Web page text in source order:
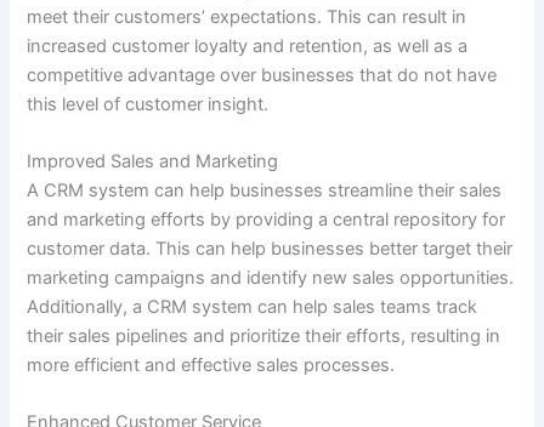
meet their customers’ expectations. This can result in
increased customer loyalty and retention, as well as a
competitive advantage over businesses that do not have
this level of customer insight.
Improved Sales and Marketing
A CRM system can help businesses streamline their sales
and marketing efforts by providing a central repository for
customer data. This can help businesses better target their
marketing campaigns and identify new sales opportunities.
Additionally, a CRM system can help sales teams track
their sales pipelines and prioritize their efforts, resulting in
more efficient and effective sales processes.
Enhanced Customer Service